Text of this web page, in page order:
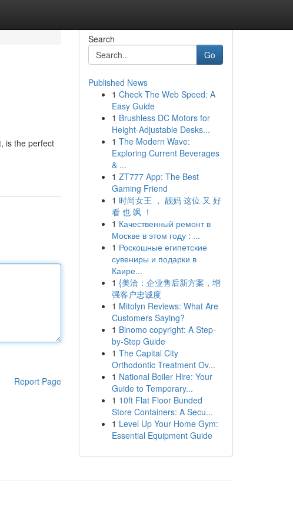
is the perfect
Report Page
Search
Go
Published News
1 Check The Web Speed: A
Easy Guide
1 Brushless DC Motors for
Height-Adjustable Desks...
1 The Modern Wave:
Exploring Current Beverages
& ...
1 ZT777 App: The Best
Gaming Friend
1 时尚女王 ， 靓妈 这位 又 好
看 也 飒 ！
1 Качественный ремонт в
Москве в этом году : ...
1 Роскошные египетские
сувениры и подарки в
Каире...
1 {美洽：企业售后新方案，增
强客户忠诚度
1 Mitolyn Reviews: What Are
Customers Saying?
1 Binomo copyright: A Step-
by-Step Guide
1 The Capital City
Orthodontic Treatment Ov...
1 National Boiler Hire: Your
Guide to Temporary...
1 10ft Flat Floor Bunded
Store Containers: A Secu...
1 Level Up Your Home Gym:
Essential Equipment Guide